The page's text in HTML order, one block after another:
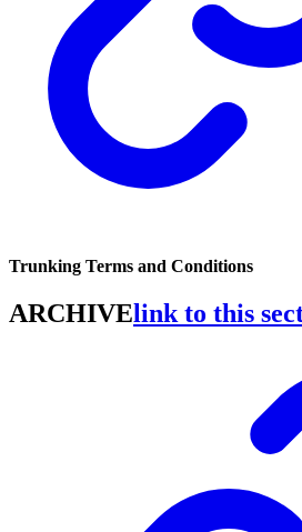
Trunking Terms and Conditions
ARCHIVElink to this